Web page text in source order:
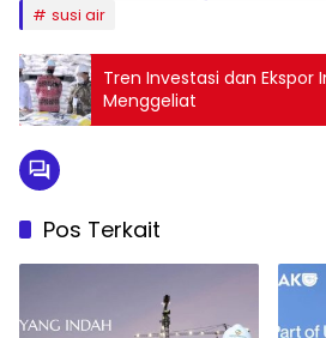
susi air
Tren Investasi dan Ekspor
Menggeliat
Pos Terkait